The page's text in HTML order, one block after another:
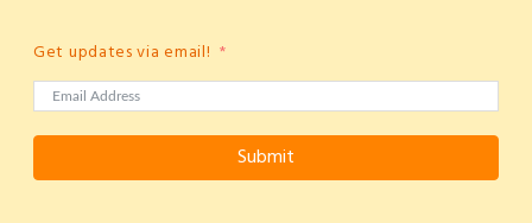
Get updates via email!
Submit